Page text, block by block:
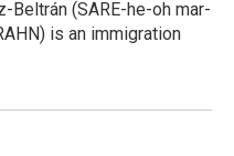
Beltrán (SARE-he-oh mar-
is an immigration